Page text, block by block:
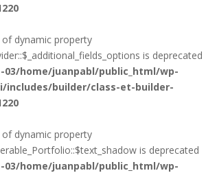
of dynamic property
is deprecated
home/juanpabl/public_html/wp-
includes/builder/class-et-builder-
of dynamic property
is deprecated
home/juanpabl/public_html/wp-